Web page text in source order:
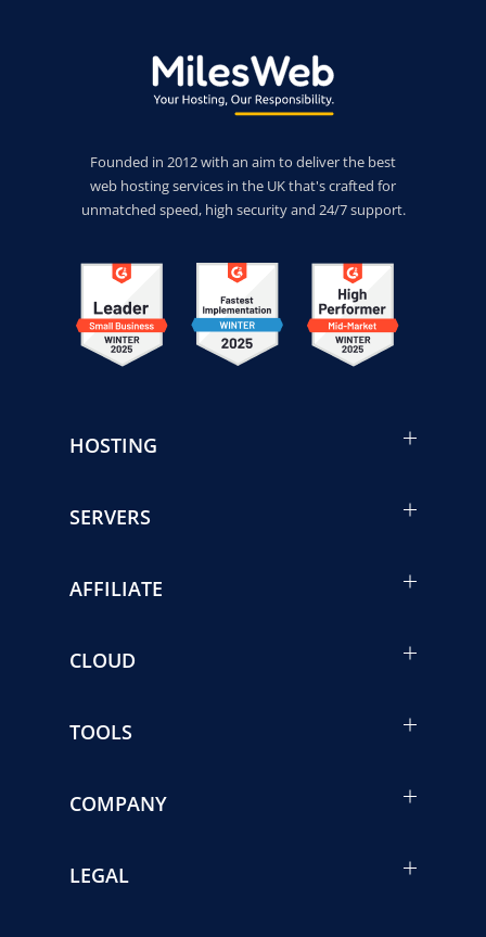
Founded in 2012 with an aim to deliver the best
web hosting services in the UK that's crafted for
unmatched speed, high security and 24/7 support.
HOSTING
SERVERS
AFFILIATE
CLOUD
TOOLS
COMPANY
LEGAL